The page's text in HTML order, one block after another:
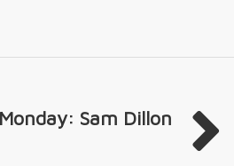
Sam Dillon